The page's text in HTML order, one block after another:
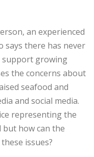
an experienced
says there has never
support growing
the concerns about
seafood and
and social media.
representing the
but how can the
issues?